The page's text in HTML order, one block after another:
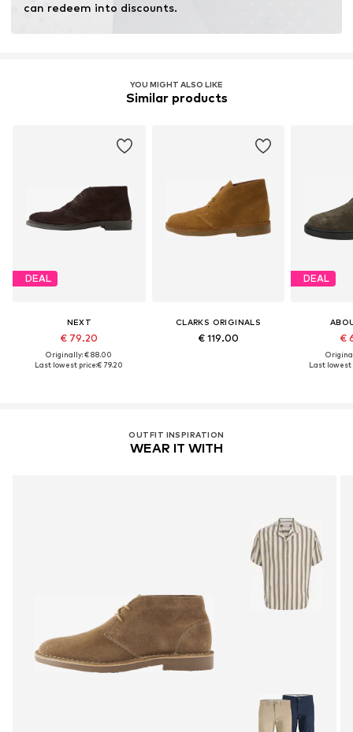
can redeem into discounts.
YOU MIGHT ALSO LIKE
Similar products
DEAL
NEXT
€ 79.20
Originally: € 88.00
Last lowest price:€ 79.20
CLARKS ORIGINALS
€ 119.00
DEAL
€
Last lowest
OUTFIT INSPIRATION
WEAR IT WITH